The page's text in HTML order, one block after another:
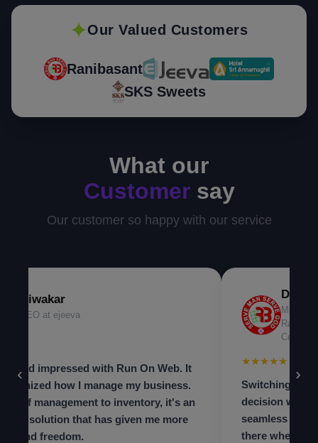
Our Valued Customers
Ranibasant
SKS Sweets
What our
Customersay
Our customer so happy with our service
‹
Diwakar
CEO at ejeeva
impressed with Run On Web. It
how I manage my business.
staff management to inventory, it's an
one solution that has given me more
and freedom.
Dr.
Center
★★★★★
Switching to
decision we
seamless and
there when we
›